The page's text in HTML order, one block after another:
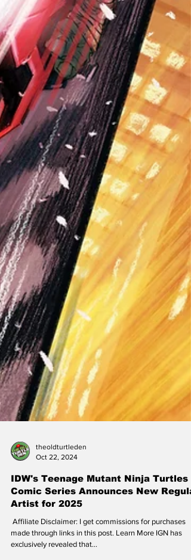
theoldturtleden
Oct 22, 2024
IDW's Teenage Mutant Ninja Turtles
Comic Series Announces New
Artist for 2025